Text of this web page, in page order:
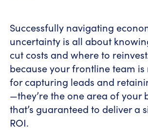
Successfully navigating
uncertainty is all about
cut costs and where to
because your frontline team is
for capturing leads and
—they’re the one area of your
that’s guaranteed to deliver a
ROI.